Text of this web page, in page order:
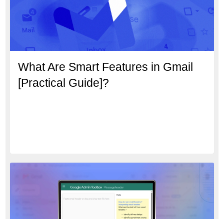
What Are Smart Features in Gmail
[Practical Guide]?